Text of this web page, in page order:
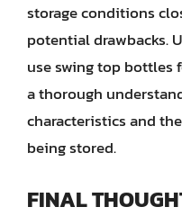
storage conditions
potential drawbacks.
use swing top bottles
a thorough
characteristics and
being stored.
FINAL